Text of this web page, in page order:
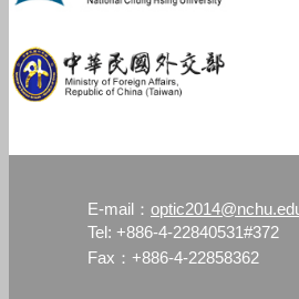
E-mail：
Tel: +886-4-22840531#372
Fax：+886-4-22858362